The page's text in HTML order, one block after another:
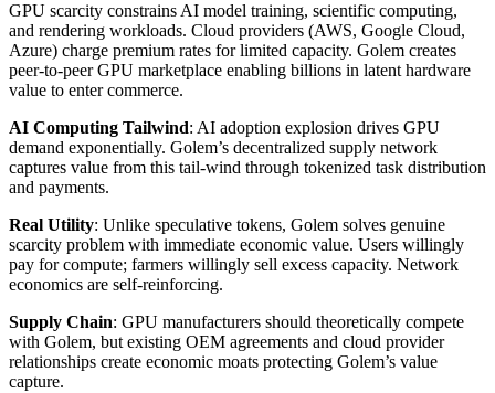
GPU scarcity constrains AI model training, scientific computing,
and rendering workloads. Cloud providers (AWS, Google Cloud,
Azure) charge premium rates for limited capacity. Golem creates
peer-to-peer GPU marketplace enabling billions in latent hardware
value to enter commerce.
AI Computing Tailwind: AI adoption explosion drives GPU
demand exponentially. Golem’s decentralized supply network
captures value from this tail-wind through tokenized task distribution
and payments.
Real Utility: Unlike speculative tokens, Golem solves genuine
scarcity problem with immediate economic value. Users willingly
pay for compute; farmers willingly sell excess capacity. Network
economics are self-reinforcing.
Supply Chain: GPU manufacturers should theoretically compete
with Golem, but existing OEM agreements and cloud provider
relationships create economic moats protecting Golem’s value
capture.